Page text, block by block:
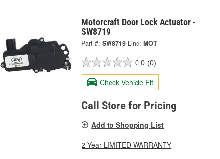
Motorcraft Door Lock Actuator -
SW8719
Part #: SW8719 Line: MOT
0.0 (0)
Check Vehicle Fit
Call Store for Pricing
Add to Shopping List
2 Year LIMITED WARRANTY